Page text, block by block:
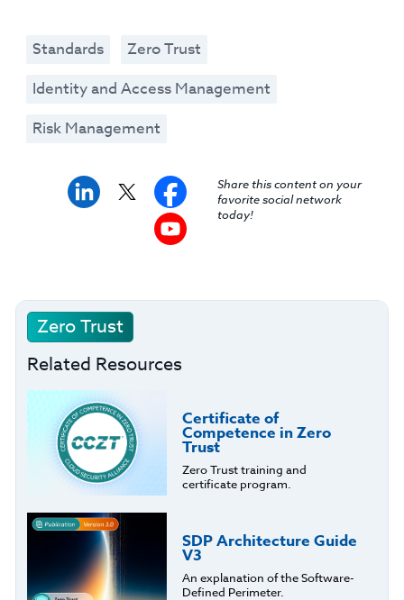
Standards
Zero Trust
Identity and Access Management
Risk Management
Share this content on your
favorite social network
today!
Zero Trust
Related Resources
Certificate of
Competence in Zero
Trust
Zero Trust training and
certificate program.
SDP Architecture Guide
V3
An explanation of the Software-
Defined Perimeter.